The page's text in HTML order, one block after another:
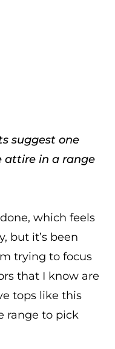
suggest one
attire in a range
which feels
but it’s been
trying to focus
that I know are
tops like this
range to pick